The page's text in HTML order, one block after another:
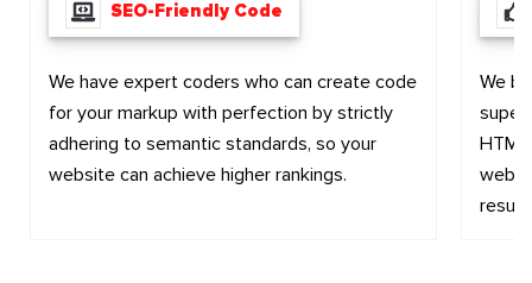
SEO-Friendly Code
We have expert coders who can create code
for your markup with perfection by strictly
adhering to semantic standards, so your
website can achieve higher rankings.
We